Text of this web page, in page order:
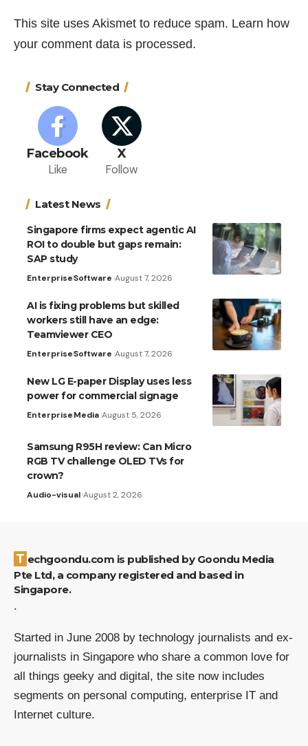
This site uses Akismet to reduce spam. Learn how
your comment data is processed.
Stay Connected
Facebook
Like
X
Follow
Latest News
Singapore firms expect agentic AI
ROI to double but gaps remain:
SAP study
EnterpriseSoftware August 7, 2026
AI is fixing problems but skilled
workers still have an edge:
Teamviewer CEO
EnterpriseSoftware August 7, 2026
New LG E-paper Display uses less
power for commercial signage
EnterpriseMedia August 5, 2026
Samsung R95H review: Can Micro
RGB TV challenge OLED TVs for
crown?
Audio-visual August 2, 2026
Techgoondu.com is published by Goondu Media
Pte Ltd, a company registered and based in
Singapore.
.
Started in June 2008 by technology journalists and ex-
journalists in Singapore who share a common love for
all things geeky and digital, the site now includes
segments on personal computing, enterprise IT and
Internet culture.